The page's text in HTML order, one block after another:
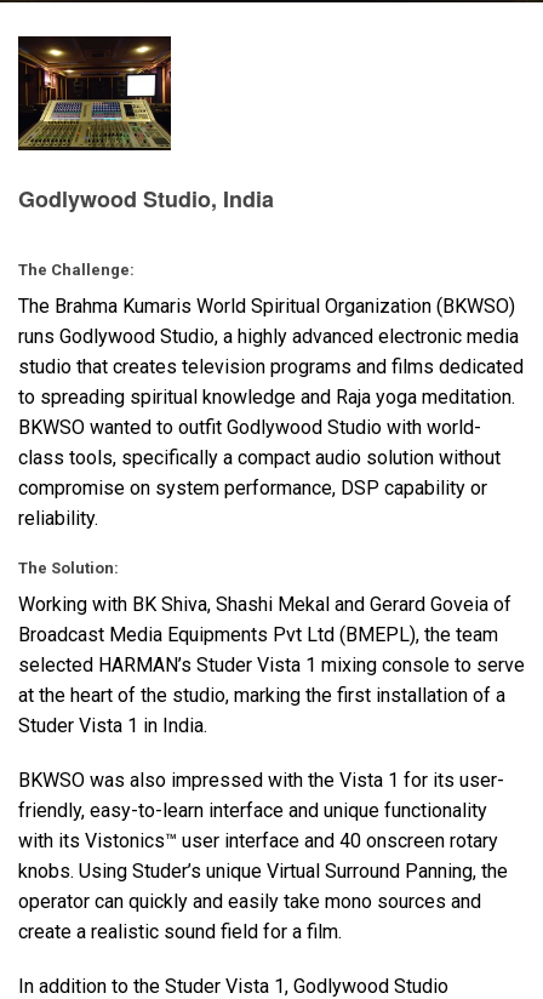
Language/Region
Godlywood Studio, India
The Challenge:
The Brahma Kumaris World Spiritual Organization (BKWSO)
runs Godlywood Studio, a highly advanced electronic media
studio that creates television programs and films dedicated
to spreading spiritual knowledge and Raja yoga meditation.
BKWSO wanted to outfit Godlywood Studio with world-
class tools, specifically a compact audio solution without
compromise on system performance, DSP capability or
reliability.
The Solution:
Working with BK Shiva, Shashi Mekal and Gerard Goveia of
Broadcast Media Equipments Pvt Ltd (BMEPL), the team
selected HARMAN’s Studer Vista 1 mixing console to serve
at the heart of the studio, marking the first installation of a
Studer Vista 1 in India.
BKWSO was also impressed with the Vista 1 for its user-
friendly, easy-to-learn interface and unique functionality
with its Vistonics™ user interface and 40 onscreen rotary
knobs. Using Studer’s unique Virtual Surround Panning, the
operator can quickly and easily take mono sources and
create a realistic sound field for a film.
In addition to the Studer Vista 1, Godlywood Studio